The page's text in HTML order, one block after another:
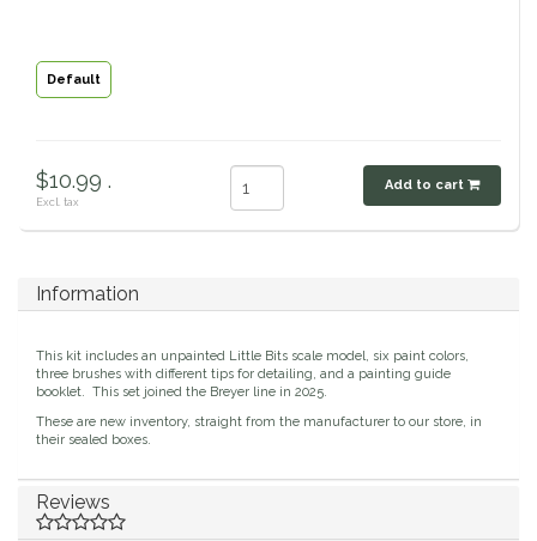
Books & Magazines
Cowboy Magic
Curicyn
Double J
Dubois Cheval
Default
$10.99 .
Excl. tax
Add to cart
Information
This kit includes an unpainted Little Bits scale model, six paint colors,
three brushes with different tips for detailing, and a painting guide
booklet. This set joined the Breyer line in 2025.
These are new inventory, straight from the manufacturer to our store, in
their sealed boxes.
Reviews